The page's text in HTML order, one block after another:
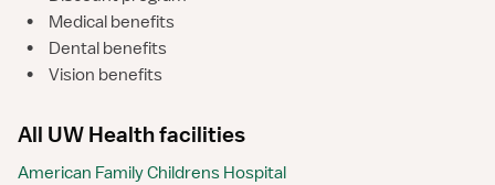
•
Medical benefits
•
Dental benefits
•
Vision benefits
All UW Health facilities
American Family Childrens Hospital